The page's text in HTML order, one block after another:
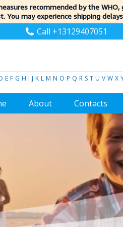
recommended by the
may experience shipping
Call +13129407051
E F G H I J K L M N O P Q R S T U V W X
About Contacts